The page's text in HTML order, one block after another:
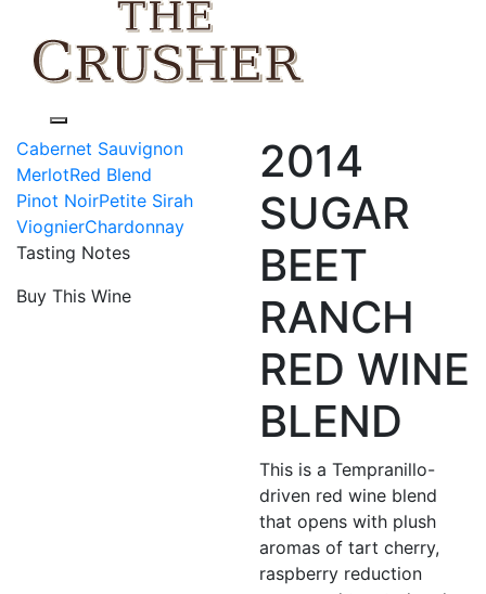
Cabernet Sauvignon
MerlotRed Blend
Pinot NoirPetite Sirah
ViognierChardonnay
Tasting Notes
Buy This Wine
2014
SUGAR
BEET
RANCH
RED WINE
BLEND
This is a Tempranillo-
driven red wine blend
that opens with plush
aromas of tart cherry,
raspberry reduction